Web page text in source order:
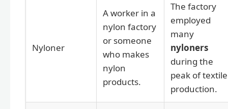
Nyloner
A worker in a
nylon factory
or someone
who makes
nylon
products.
The factory
employed
many
nyloners
during the
peak of textile
production.